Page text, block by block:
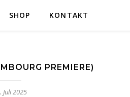
SHOP KONTAKT
PREMIERE)
Juli 2025